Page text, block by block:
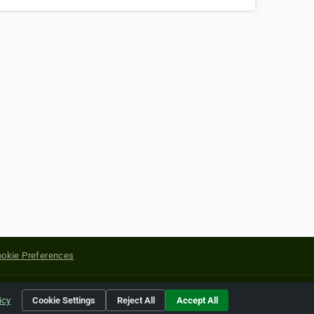
Preferences
of their respective holders.
Cookie Settings Reject All Accept All